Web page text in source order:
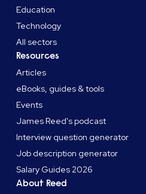
Education
Technology
All sectors
Resources
Articles
eBooks, guides & tools
Events
James Reed's podcast
Interview question generator
Job description generator
Salary Guides 2026
About Reed